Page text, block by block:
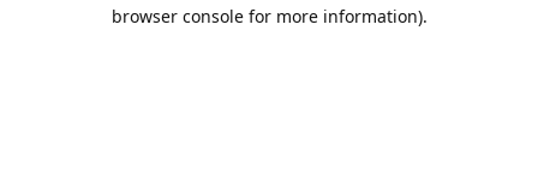
browser console for more information).